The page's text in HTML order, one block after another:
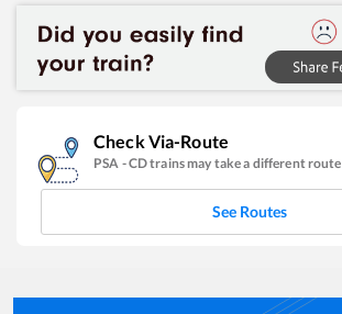
Check Via-Route
PSA -CDtrains may take a different route
See Routes